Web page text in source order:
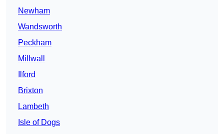
Newham
Wandsworth
Peckham
Millwall
Ilford
Brixton
Lambeth
Isle of Dogs